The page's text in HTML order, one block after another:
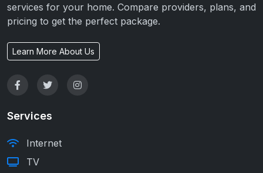
services for your home. Compare providers, plans, and
pricing to get the perfect package.
Learn More About Us
Services
Internet
TV